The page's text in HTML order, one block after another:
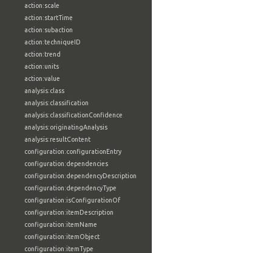
action:scale
action:startTime
action:subaction
action:techniqueID
action:trend
action:units
action:value
analysis:class
analysis:classification
analysis:classificationConfidence
analysis:originatingAnalysis
analysis:resultContent
configuration:configurationEntry
configuration:dependencies
configuration:dependencyDescription
configuration:dependencyType
configuration:isConfigurationOf
configuration:itemDescription
configuration:itemName
configuration:itemObject
configuration:itemType